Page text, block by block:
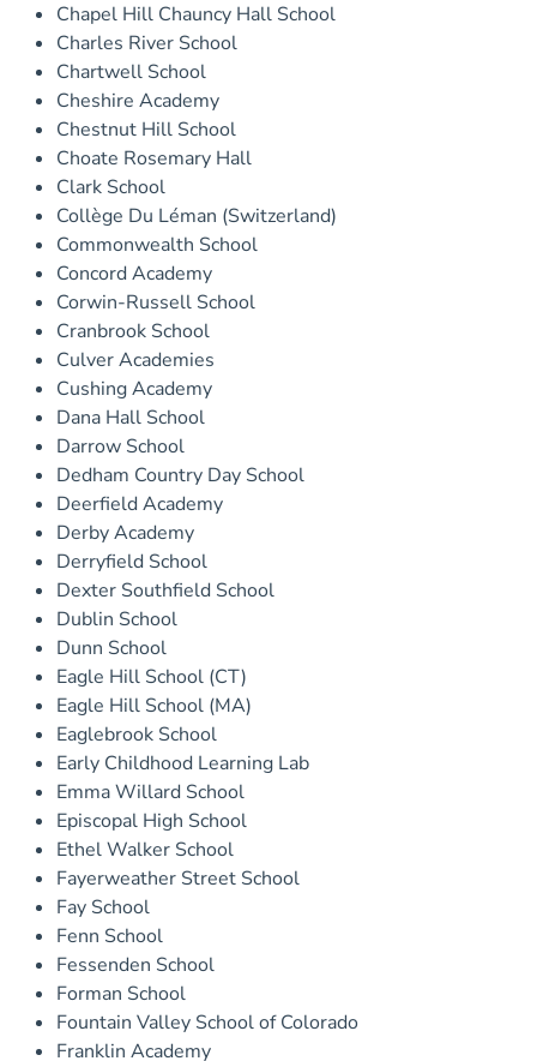
Chapel Hill Chauncy Hall School
Charles River School
Chartwell School
Cheshire Academy
Chestnut Hill School
Choate Rosemary Hall
Clark School
Collège Du Léman (Switzerland)
Commonwealth School
Concord Academy
Corwin-Russell School
Cranbrook School
Culver Academies
Cushing Academy
Dana Hall School
Darrow School
Dedham Country Day School
Deerfield Academy
Derby Academy
Derryfield School
Dexter Southfield School
Dublin School
Dunn School
Eagle Hill School (CT)
Eagle Hill School (MA)
Eaglebrook School
Early Childhood Learning Lab
Emma Willard School
Episcopal High School
Ethel Walker School
Fayerweather Street School
Fay School
Fenn School
Fessenden School
Forman School
Fountain Valley School of Colorado
Franklin Academy